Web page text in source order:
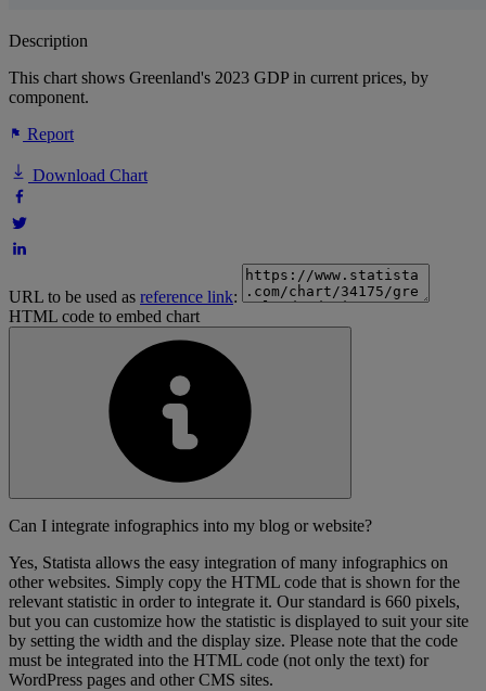
Description
This chart shows Greenland's 2023 GDP in current prices, by
component.
Report
Download Chart
URL to be used as reference link:
HTML code to embed chart
Can I integrate infographics into my blog or website?
Yes, Statista allows the easy integration of many infographics on
other websites. Simply copy the HTML code that is shown for the
relevant statistic in order to integrate it. Our standard is 660 pixels,
but you can customize how the statistic is displayed to suit your site
by setting the width and the display size. Please note that the code
must be integrated into the HTML code (not only the text) for
WordPress pages and other CMS sites.